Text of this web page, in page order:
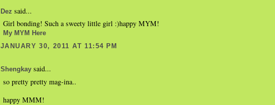
Dez said...
Girl bonding! Such a sweety little girl :)happy MYM!
My MYM Here
JANUARY 30, 2011 AT 11:54 PM
Shengkay said...
so pretty pretty mag-ina..
happy MMM!